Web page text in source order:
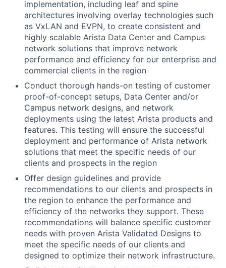
implementation, including leaf and spine
architectures involving overlay technologies such
as VxLAN and EVPN, to create consistent and
highly scalable Arista Data Center and Campus
network solutions that improve network
performance and efficiency for our enterprise and
commercial clients in the region
Conduct thorough hands-on testing of customer
proof-of-concept setups, Data Center and/or
Campus network designs, and network
deployments using the latest Arista products and
features. This testing will ensure the successful
deployment and performance of Arista network
solutions that meet the specific needs of our
clients and prospects in the region
Offer design guidelines and provide
recommendations to our clients and prospects in
the region to enhance the performance and
efficiency of the networks they support. These
recommendations will balance specific customer
needs with proven Arista Validated Designs to
meet the specific needs of our clients and
designed to optimize their network infrastructure.